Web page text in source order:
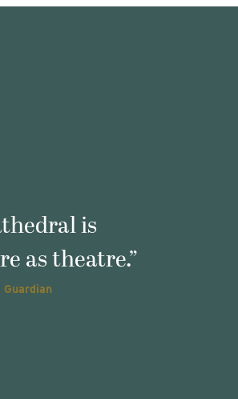
is
as theatre.”
Guardian